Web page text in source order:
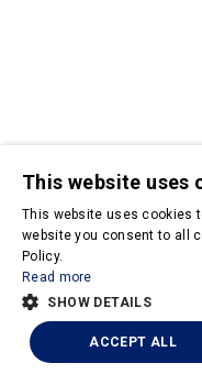
This website uses
This website uses cookies
website you consent to all
Policy.
Read more
SHOW DETAILS
ACCEPT ALL